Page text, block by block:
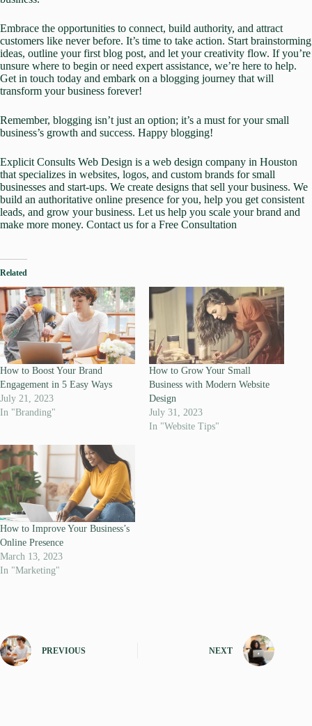
Embrace the opportunities to connect, build authority, and attract
customers like never before. It’s time to take action. Start brainstorming
ideas, outline your first blog post, and let your creativity flow. If you’re
unsure where to begin or need expert assistance, we’re here to help.
Get in touch today and embark on a blogging journey that will
transform your business forever!
Remember, blogging isn’t just an option; it’s a must for your small
business’s growth and success. Happy blogging!
Explicit Consults Web Design is a web design company in Houston
that specializes in websites, logos, and custom brands for small
businesses and start-ups. We create designs that sell your business. We
build an authoritative online presence for you, help you get consistent
leads, and grow your business. Let us help you scale your brand and
make more money. Contact us for a Free Consultation
Related
How to Boost Your Brand
Engagement in 5 Easy Ways
July 21, 2023
In "Branding"
How to Grow Your Small
Business with Modern Website
Design
July 31, 2023
In "Website Tips"
How to Improve Your Business’s
Online Presence
March 13, 2023
In "Marketing"
PREVIOUS NEXT